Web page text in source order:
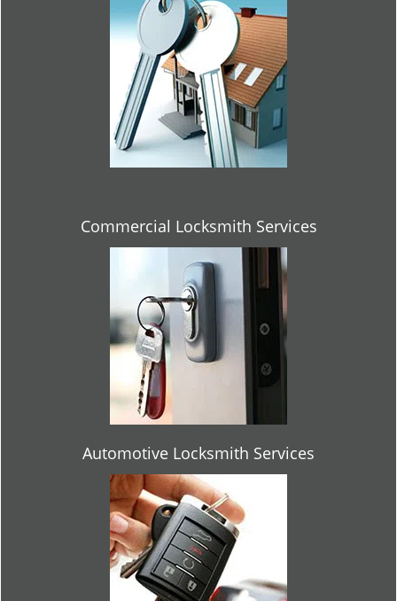
Commercial Locksmith Services
Automotive Locksmith Services